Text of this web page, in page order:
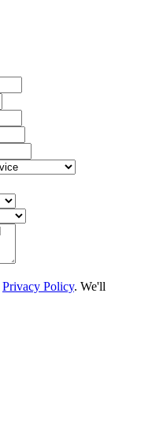
Privacy Policy. We'll